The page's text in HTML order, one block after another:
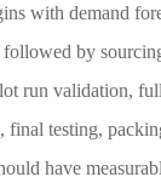
with demand
by
run validation,
final testing,
have